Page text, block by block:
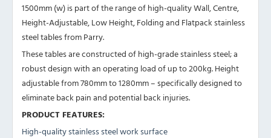
1500mm (w) is part of the range of high-quality Wall, Centre,
Height-Adjustable, Low Height, Folding and Flatpack stainless
steel tables from Parry.
These tables are constructed of high-grade stainless steel; a
robust design with an operating load of up to 200kg. Height
adjustable from 780mm to 1280mm – specifically designed to
eliminate back pain and potential back injuries.
PRODUCT FEATURES:
High-quality stainless steel work surface